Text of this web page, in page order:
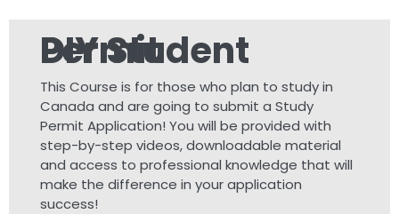
DIY Student Permit
This Course is for those who plan to study in
Canada and are going to submit a Study
Permit Application! You will be provided with
step-by-step videos, downloadable material
and access to professional knowledge that will
make the difference in your application
success!